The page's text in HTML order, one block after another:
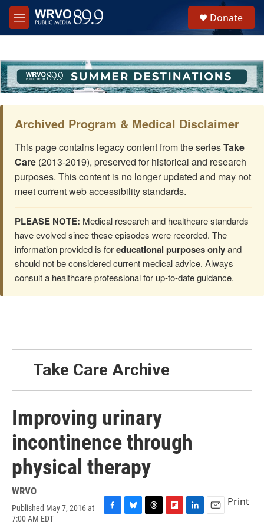
Skip to main content
M
e
h
u
e
r
Donate
Archived Program & Medical Disclaimer
This page contains legacy content from the seriesTake
Care (2013-2019), preserved for historical and research
purposes. This content is no longer updated and may not
meet current web accessibility standards.
PLEASE NOTE: Medical research and healthcare standards
have evolved since these episodes were recorded. The
information provided is foreducational purposes onlyand
should not be considered current medical advice. Always
consult a healthcare professional for up-to-date guidance.
Take Care Archive
Improving urinary
incontinence through
physical therapy
WRVO
Published May 7, 2016 at
7:00 AM EDT
Print